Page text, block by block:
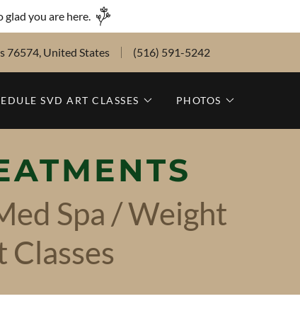
glad you are here.
76574, United States (516) 591-5242
SVD ART CLASSES PHOTOS
Spa / Weight
Classes